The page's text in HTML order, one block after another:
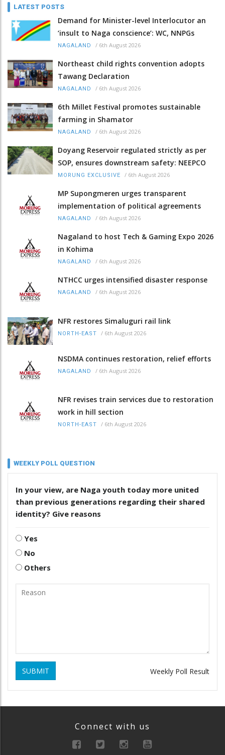
LATEST POSTS
Demand for Minister-level Interlocutor an
‘insult to Naga conscience’: WC, NNPGs
NAGALAND / 6th August 2026
Northeast child rights convention adopts
Tawang Declaration
NAGALAND / 6th August 2026
6th Millet Festival promotes sustainable
farming in Shamator
NAGALAND / 6th August 2026
Doyang Reservoir regulated strictly as per
SOP, ensures downstream safety: NEEPCO
MORUNG EXCLUSIVE / 6th August 2026
MP Supongmeren urges transparent
implementation of political agreements
NAGALAND / 6th August 2026
Nagaland to host Tech & Gaming Expo 2026
in Kohima
NAGALAND / 6th August 2026
NTHCC urges intensified disaster response
NAGALAND / 6th August 2026
NFR restores Simaluguri rail link
NORTH-EAST / 6th August 2026
NSDMA continues restoration, relief efforts
NAGALAND / 6th August 2026
NFR revises train services due to restoration
work in hill section
NORTH-EAST / 6th August 2026
WEEKLY POLL QUESTION
In your view, are Naga youth today more united
than previous generations regarding their shared
identity? Give reasons
Yes
No
Others
SUBMIT Weekly Poll Result
Connect with us